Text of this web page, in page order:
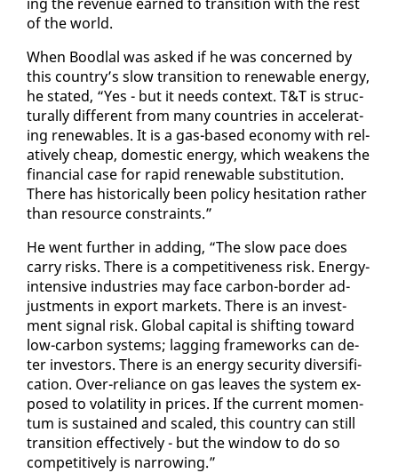
of the world.
When Bood­lal was asked if he was con­cerned by
this coun­try’s slow tran­si­tion to re­new­able en­er­gy,
he stat­ed, “Yes - but it needs con­text. T&T is struc­
tural­ly dif­fer­ent from many coun­tries in ac­cel­er­at­
ing re­new­ables. It is a gas-based econ­o­my with rel­
a­tive­ly cheap, do­mes­tic en­er­gy, which weak­ens the
fi­nan­cial case for rapid re­new­able sub­sti­tu­tion.
There has his­tor­i­cal­ly been pol­i­cy hes­i­ta­tion rather
than re­source con­straints.”
He went fur­ther in adding, “The slow pace does
car­ry risks. There is a com­pet­i­tive­ness risk. En­er­gy-
in­ten­sive in­dus­tries may face car­bon-bor­der ad­
just­ments in ex­port mar­kets. There is an in­vest­
ment sig­nal risk. Glob­al cap­i­tal is shift­ing to­ward
low-car­bon sys­tems; lag­ging frame­works can de­
ter in­vestors. There is an en­er­gy se­cu­ri­ty di­ver­si­fi­
ca­tion. Over-re­liance on gas leaves the sys­tem ex­
posed to volatil­i­ty in prices. If the cur­rent mo­men­
tum is sus­tained and scaled, this coun­try can still
tran­si­tion ef­fec­tive­ly - but the win­dow to do so
com­pet­i­tive­ly is nar­row­ing.”